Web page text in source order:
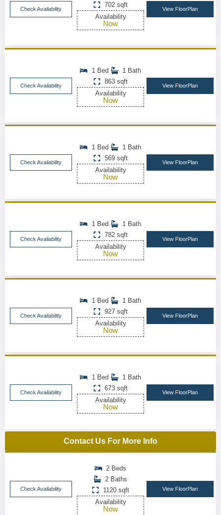
Check Availability
702 sqft
Availability
Now
View FloorPlan
Check Availability
1 Bed
1 Bath
863 sqft
Availability
Now
View FloorPlan
Check Availability
1 Bed
1 Bath
569 sqft
Availability
Now
View FloorPlan
Check Availability
1 Bed
1 Bath
782 sqft
Availability
Now
View FloorPlan
Check Availability
1 Bed
1 Bath
927 sqft
Availability
Now
View FloorPlan
Check Availability
1 Bed
1 Bath
673 sqft
Availability
Now
View FloorPlan
Contact Us For More Info
Check Availability
2 Beds
2 Baths
1120 sqft
Availability
Now
View FloorPlan